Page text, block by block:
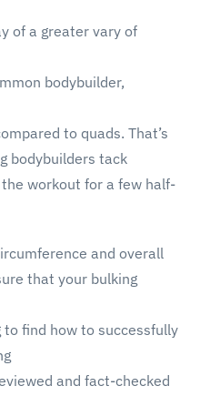
of a greater vary of
bodybuilder,
to quads. That’s
bodybuilders tack
workout for a few half-
and overall
that your bulking
find how to successfully
and fact-checked